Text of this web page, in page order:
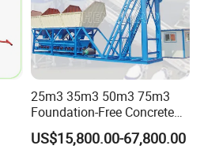
25m3 35m3 50m3 75m3
Foundation-Free Concrete
Mixing Bathing Plant
Factory Price
US$15,800.00-67,800.00